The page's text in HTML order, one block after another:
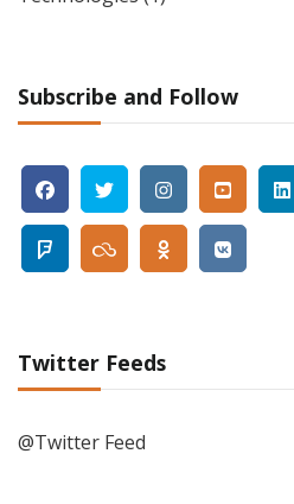
Subscribe and Follow
Twitter Feeds
@Twitter Feed